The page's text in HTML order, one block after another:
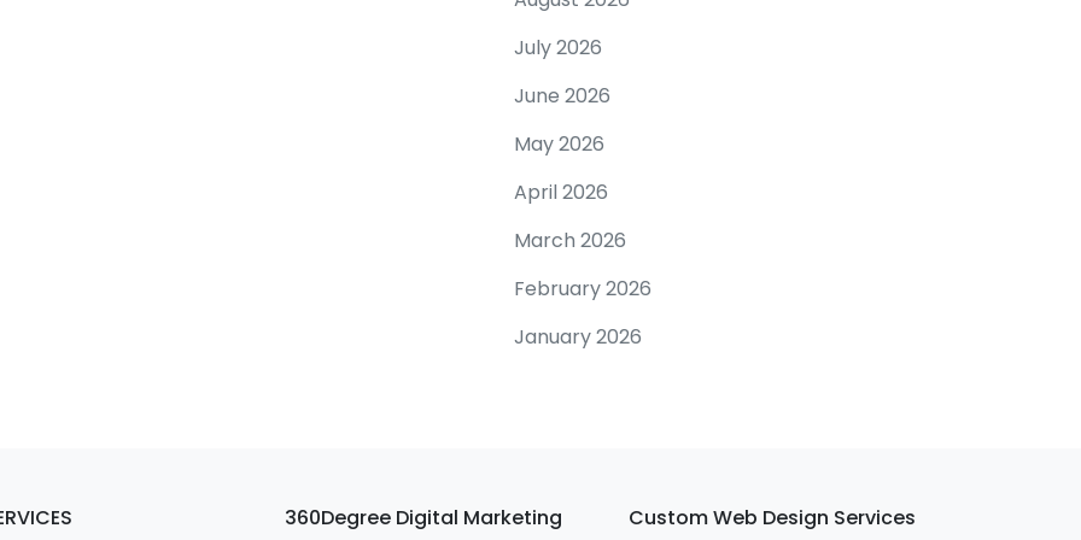
July 2026
June 2026
May 2026
April 2026
March 2026
February 2026
January 2026
360Degree Digital Marketing Custom Web Design Services